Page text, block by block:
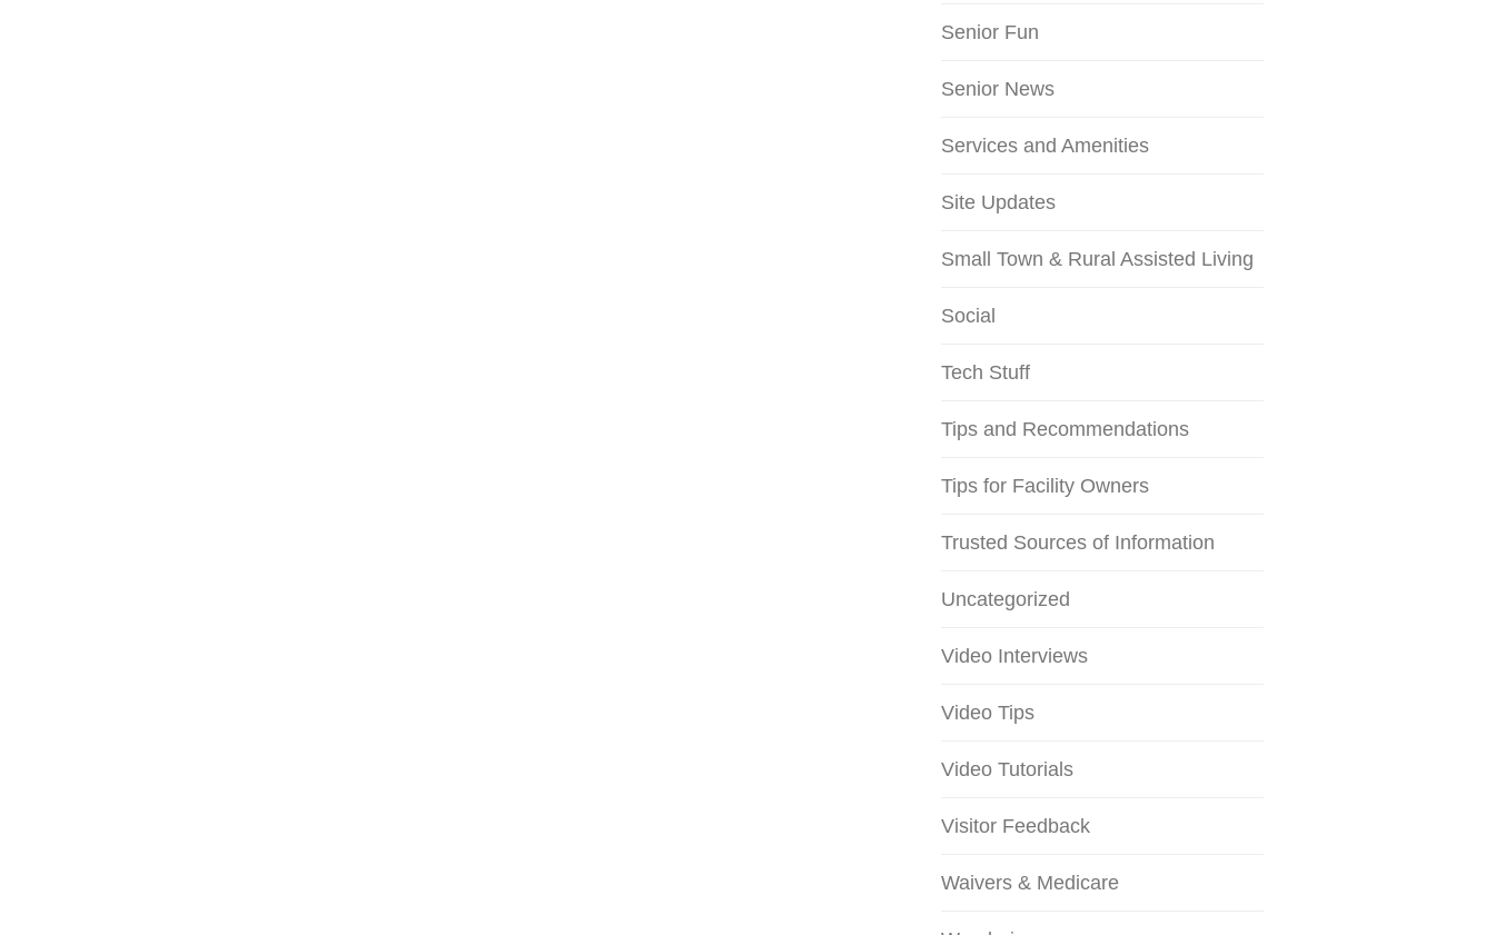
Senior Fun
Senior News
Services and Amenities
Site Updates
Small Town & Rural Assisted Living
Social
Tech Stuff
Tips and Recommendations
Tips for Facility Owners
Trusted Sources of Information
Uncategorized
Video Interviews
Video Tips
Video Tutorials
Visitor Feedback
Waivers & Medicare